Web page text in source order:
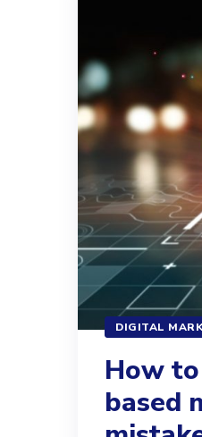
DIGITAL
How
based